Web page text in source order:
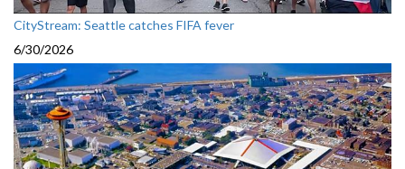
CityStream: Seattle catches FIFA fever
6/30/2026